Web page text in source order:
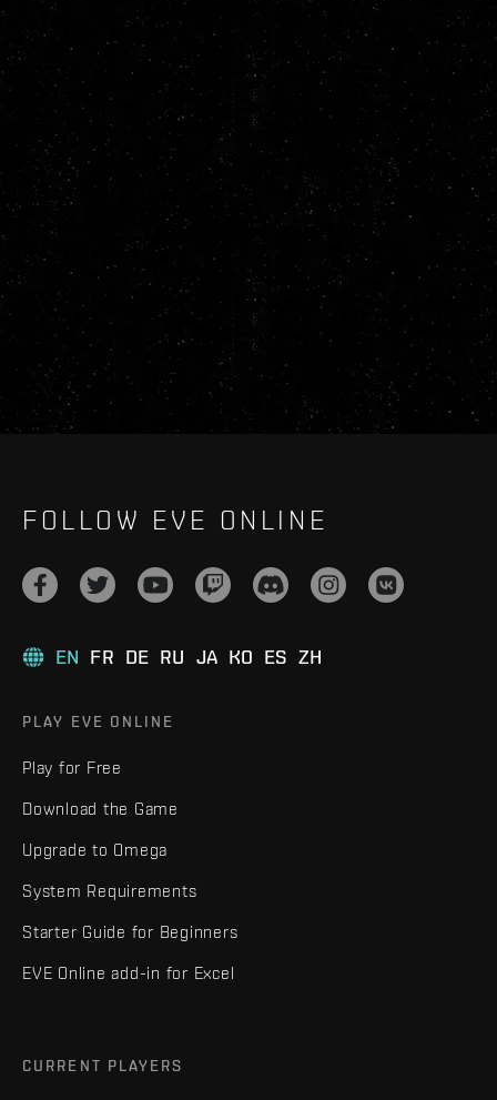
FOLLOW EVE ONLINE
EN FR DE RU JA KO ES ZH
PLAY EVE ONLINE
Play for Free
Download the Game
Upgrade to Omega
System Requirements
Starter Guide for Beginners
EVE Online add-in for Excel
CURRENT PLAYERS